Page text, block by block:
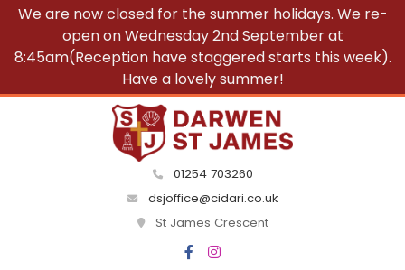
We are now closed for the summer holidays. We re-
open on Wednesday 2nd September at
8:45am(Reception have staggered starts this week).
Have a lovely summer!
01254 703260
dsjoffice@cidari.co.uk
St James Crescent